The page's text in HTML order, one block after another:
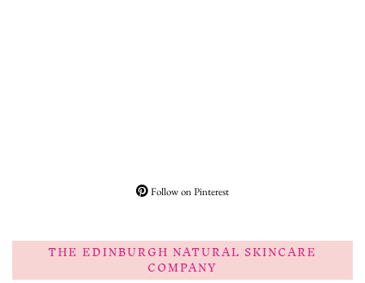
Follow on Pinterest
THE EDINBURGH NATURAL SKINCARE
COMPANY